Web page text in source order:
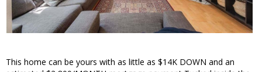
This home can be yours with as little as $14K DOWN and an